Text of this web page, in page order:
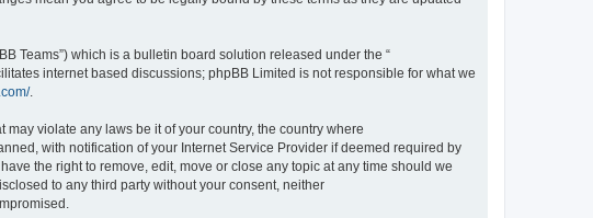
Teams”) which is a bulletin board solution released under the “
internet based discussions; phpBB Limited is not responsible for what we
.
violate any laws be it of your country, the country where
with notification of your Internet Service Provider if deemed required by
the right to remove, edit, move or close any topic at any time should we
to any third party without your consent, neither